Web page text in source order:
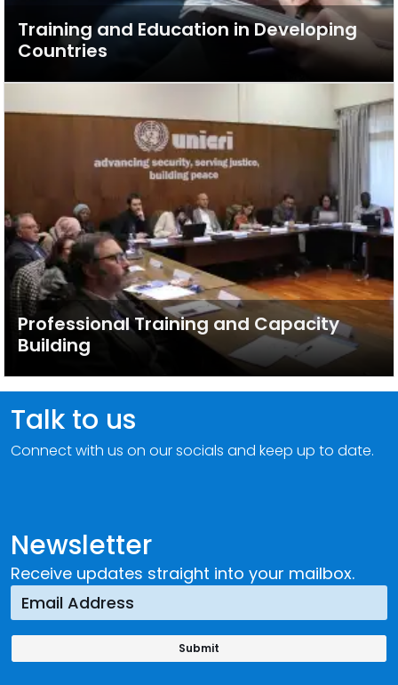
Training and Education in Developing
Countries
Professional Training and Capacity
Building
Newsletter
Receive updates straight into your mailbox.
Talk to us
Connect with us on our socials and keep up to date.